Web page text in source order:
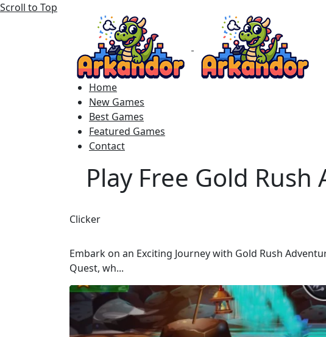
Scroll to Top
Home
New Games
Best Games
Featured Games
Contact
Play Free Gold
Clicker
Embark on an Exciting Journey with Gold Rush
Quest, wh...